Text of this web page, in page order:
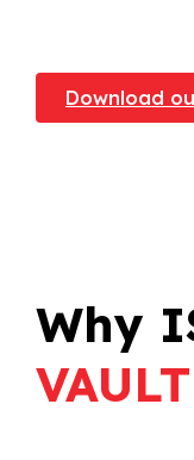
Download
Why
VAULT